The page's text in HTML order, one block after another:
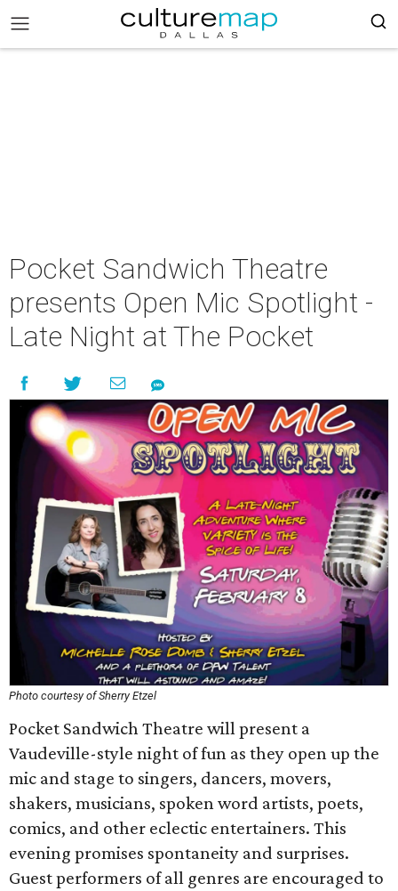
Pocket Sandwich Theatre
presents Open Mic Spotlight -
Late Night at The Pocket
Photo courtesy of Sherry Etzel
Pocket Sandwich Theatre will present a
Vaudeville-style night of fun as they open up the
mic and stage to singers, dancers, movers,
shakers, musicians, spoken word artists, poets,
comics, and other eclectic entertainers. This
evening promises spontaneity and surprises.
Guest performers of all genres are encouraged to